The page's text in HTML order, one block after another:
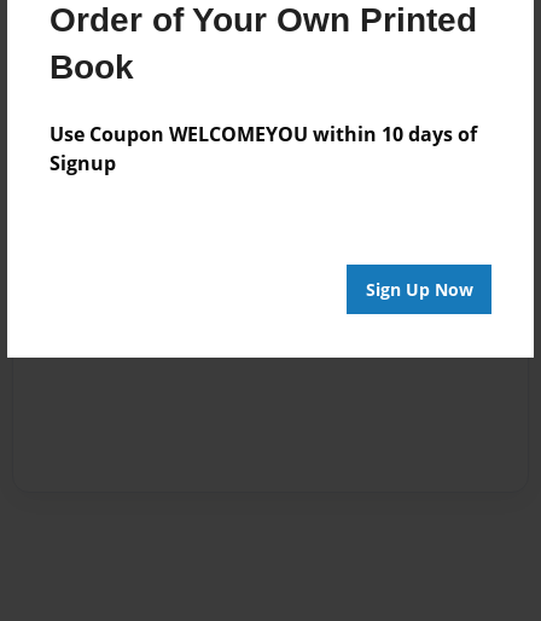
Order of Your Own Printed
Book
Use Coupon WELCOMEYOU within 10 days of
Signup
Sign Up Now